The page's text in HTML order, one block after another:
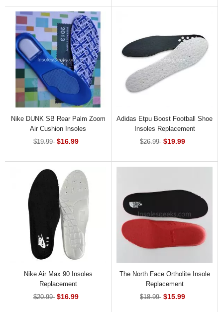
Nike DUNK SB Rear Palm Zoom
Air Cushion Insoles
$19.99 $16.99
Adidas Etpu Boost Football Shoe
Insoles Replacement
$26.99 $19.99
Nike Air Max 90 Insoles
Replacement
$20.99 $16.99
The North Face Ortholite Insole
Replacement
$18.99 $15.99